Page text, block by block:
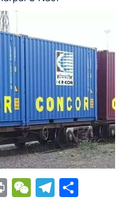
PrintWeChat